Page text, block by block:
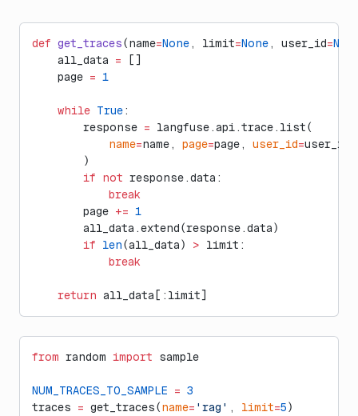
def get_traces(name=None , limit=None , user_id=
    all_data
= []
    page
= 1
    while
True:
        response
= langfuse.api.trace.list(
            name
=name, page=page, user_id=user_id
        )
        if
not response.data:
            break
        page
+= 1
        all_data.extend(response.data)
        if
len(all_data) > limit:
            break
    return
all_data[:limit]
from random import sample
NUM_TRACES_TO_SAMPLE = 3
traces = get_traces(name= 'rag' , limit=5)